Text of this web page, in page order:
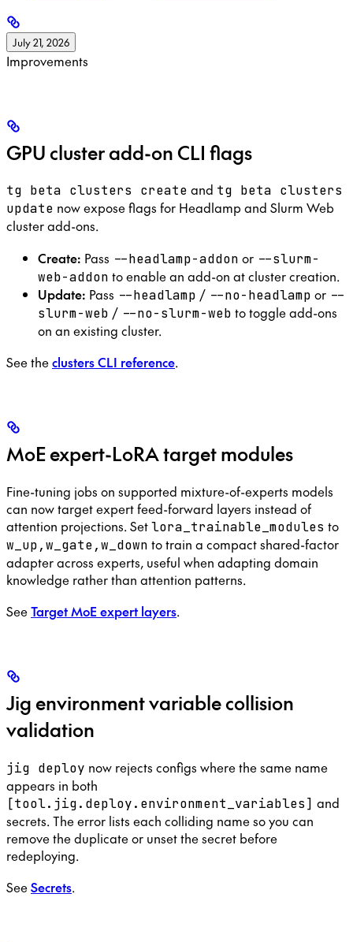
July 21, 2026
Improvements
GPU cluster add-on CLI flags
tg beta clusters create and tg beta clusters
update now expose flags for Headlamp and Slurm Web
cluster add-ons.
Create: Pass --headlamp-addon or --slurm-
web-addon to enable an add-on at cluster creation.
Update: Pass --headlamp / --no-headlamp or --
slurm-web / --no-slurm-web to toggle add-ons
on an existing cluster.
See theclusters CLI reference.
MoE expert-LoRA target modules
Fine-tuning jobs on supported mixture-of-experts models
can now target expert feed-forward layers instead of
attention projections. Setlora_trainable_modules to
w_up,w_gate,w_down to train a compact shared-factor
adapter across experts, useful when adapting domain
knowledge rather than attention patterns.
SeeTarget MoE expert layers.
Jig environment variable collision
validation
jig deploy now rejects configs where the same name
appears in both
[tool.jig.deploy.environment_variables] and
secrets. The error lists each colliding name so you can
remove the duplicate or unset the secret before
redeploying.
SeeSecrets.